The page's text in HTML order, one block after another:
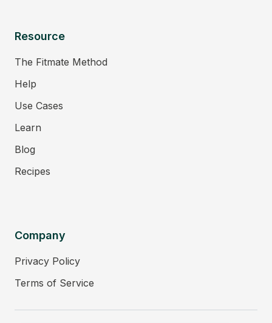
Resource
The Fitmate Method
Help
Use Cases
Learn
Blog
Recipes
Company
Privacy Policy
Terms of Service